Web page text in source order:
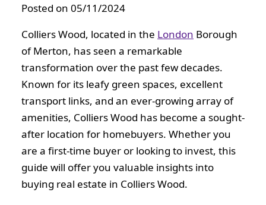
Posted on 05/11/2024
Colliers Wood, located in the London Borough
of Merton, has seen a remarkable
transformation over the past few decades.
Known for its leafy green spaces, excellent
transport links, and an ever-growing array of
amenities, Colliers Wood has become a sought-
after location for homebuyers. Whether you
are a first-time buyer or looking to invest, this
guide will offer you valuable insights into
buying real estate in Colliers Wood.